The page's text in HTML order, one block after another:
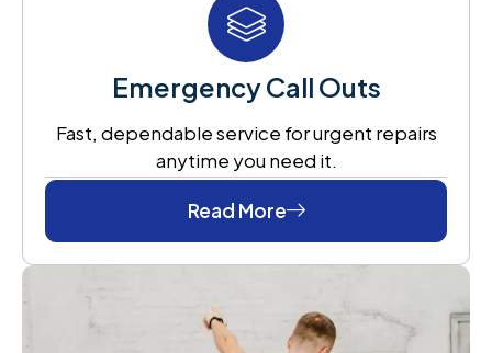
Emergency Call Outs
Fast, dependable service for urgent repairs
anytime you need it.
Read More